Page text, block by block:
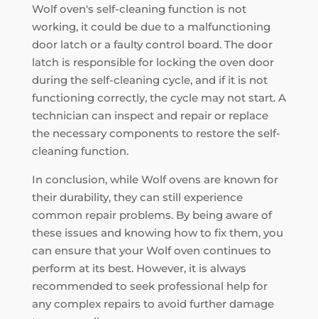
Wolf oven's self-cleaning function is not
working, it could be due to a malfunctioning
door latch or a faulty control board. The door
latch is responsible for locking the oven door
during the self-cleaning cycle, and if it is not
functioning correctly, the cycle may not start. A
technician can inspect and repair or replace
the necessary components to restore the self-
cleaning function.
In conclusion, while Wolf ovens are known for
their durability, they can still experience
common repair problems. By being aware of
these issues and knowing how to fix them, you
can ensure that your Wolf oven continues to
perform at its best. However, it is always
recommended to seek professional help for
any complex repairs to avoid further damage